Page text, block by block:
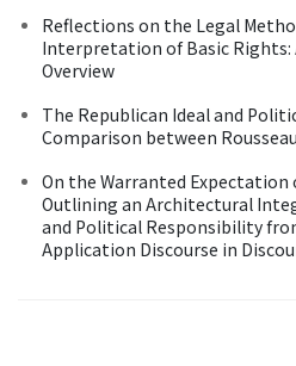
Reflections on the Legal
Interpretation of Basic
Overview
The Republican Ideal and
Comparison between
On the Warranted
Outlining an Architectural
and Political Responsibility
Application Discourse in